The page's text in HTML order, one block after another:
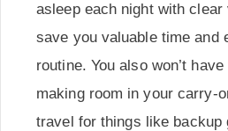
asleep each night with
save you valuable time and
routine. You also won’t
making room in your carry-
travel for things like backup